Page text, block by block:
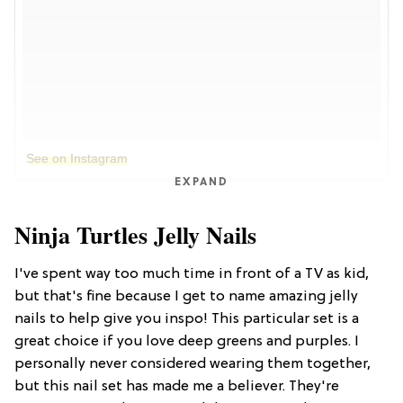
See on Instagram
EXPAND
Ninja Turtles Jelly Nails
I've spent way too much time in front of a TV as kid,
but that's fine because I get to name amazing jelly
nails to help give you inspo! This particular set is a
great choice if you love deep greens and purples. I
personally never considered wearing them together,
but this nail set has made me a believer. They're